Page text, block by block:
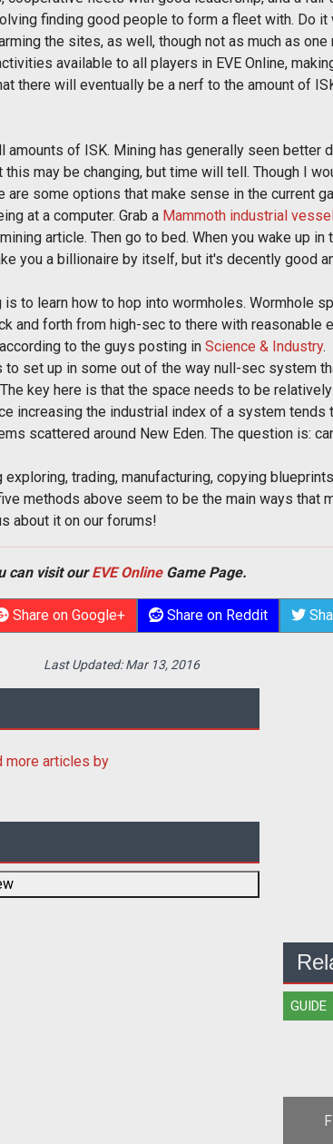
finding good people to form a fleet with. Do
the sites, as well, though not as much as one
available to all players in EVE Online,
there will eventually be a nerf to the amount of
of ISK. Mining has generally seen better
may be changing, but time will tell. Though I
are some options that make sense in the current
at a computer. Grab a Mammoth industrial
article. Then go to bed. When you wake up
you a billionaire by itself, but it's decently good
to learn how to hop into wormholes. Wormhole
and forth from high-sec to there with reasonable
to the guys posting in Science & Industry.
set up in some out of the way null-sec system
key here is that the space needs to be
increasing the industrial index of a system tends
scattered around New Eden. The question is:
trading, manufacturing, copying
methods above seem to be the main ways that
about it on our forums!
can visit ourEVE OnlineGame Page.
Share on Google+ Share on Reddit
Last Updated:Mar 13, 2016
more articles by
GUIDE